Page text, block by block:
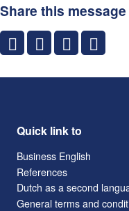
Share this
Quick link to
Business English
References
Dutch as a second
General terms and